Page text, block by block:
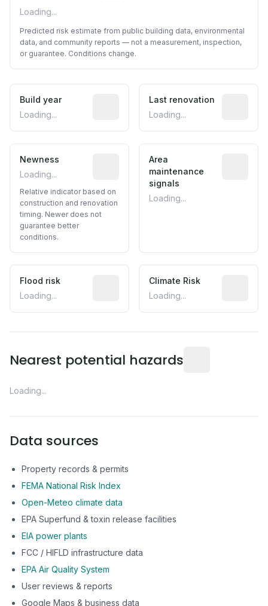
Loading...
Predicted risk estimate from public building data, environmental
data, and community reports — not a measurement, inspection,
or guarantee. Conditions change.
Build year
Loading...
Reported construction year from
Last renovation
Loading...
Newness
Loading...
Relative indicator based on
Relative indicator based on
construction and renovation
timing. Newer does not
guarantee better
conditions.
Area
maintenance
signals
Loading...
Flood risk
Loading...
Estimated flood exposure based on
Climate Risk
Loading...
Nearest potential hazards
Loading...
Data sources
Property records & permits
FEMA National Risk Index
Open-Meteo climate data
EPA Superfund & toxin release facilities
EIA power plants
FCC / HIFLD infrastructure data
EPA Air Quality System
User reviews & reports
Google Maps & business data